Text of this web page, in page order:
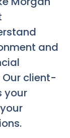
and
client-
your